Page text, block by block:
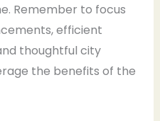
Remember to focus
efficient
thoughtful city
the benefits of the